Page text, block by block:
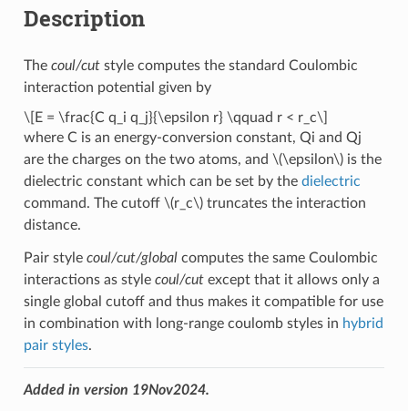
Description
The coul/cutstyle computes the standard Coulombic
interaction potential given by
\[E = \frac{C q_i q_j}{\epsilon r} \qquad r < r_c\]
where C is an energy-conversion constant, Qi and Qj
are the charges on the two atoms, and \(\epsilon\)is the
dielectric constant which can be set by the dielectric
command. The cutoff \(r_c\)truncates the interaction
distance.
Pair style coul/cut/globalcomputes the same Coulombic
interactions as style coul/cutexcept that it allows only a
single global cutoff and thus makes it compatible for use
in combination with long-range coulomb styles in hybrid
pair styles.
Added in version 19Nov2024.